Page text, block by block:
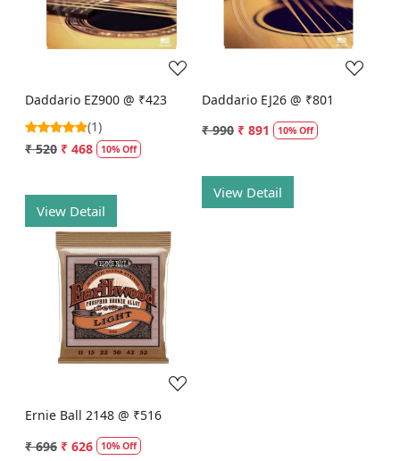
Loading...
Daddario EZ900 @ ₹423
(1)
₹ 520 ₹ 468 10% Off
View Detail
Loading...
Daddario EJ26 @ ₹801
₹ 990 ₹ 891 10% Off
View Detail
Loading...
Ernie Ball 2148 @ ₹516
₹ 696 ₹ 626 10% Off